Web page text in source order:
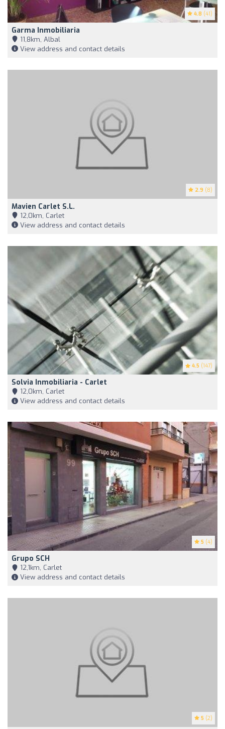
4.8 (41)
Garma Inmobiliaria
11,8km, Albal
View address and contact details
2.9 (8)
Mavien Carlet S.L.
12,0km, Carlet
View address and contact details
4.5 (147)
Solvia Inmobiliaria - Carlet
12,0km, Carlet
View address and contact details
5 (4)
Grupo SCH
12,1km, Carlet
View address and contact details
5 (2)